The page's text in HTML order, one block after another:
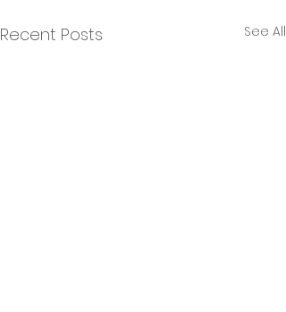
Recent Posts See All